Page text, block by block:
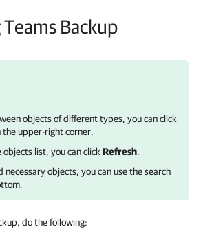
Backup
objects of different types, you can click
upper-right corner.
objects list, you can click Refresh.
necessary objects, you can use the search
do the following: